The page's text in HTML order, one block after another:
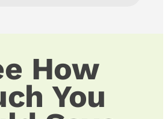
How
You